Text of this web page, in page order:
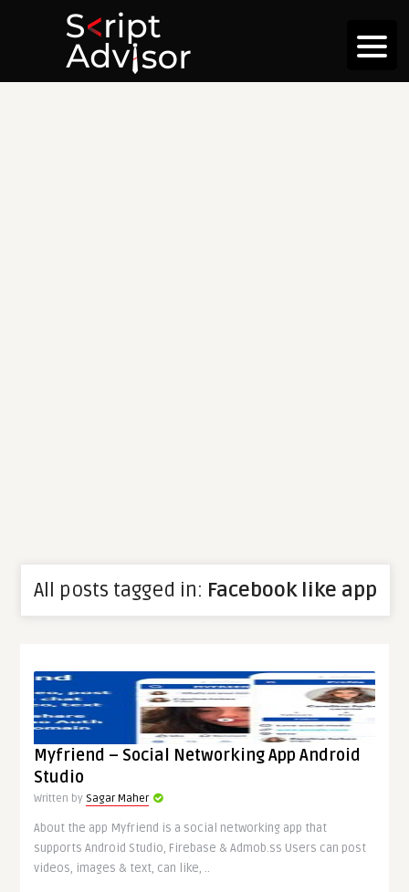
All posts tagged in: Facebook like app
Myfriend – Social Networking App Android
Studio
Written by Sagar Maher
About the app Myfriend is a social networking app that
supports Android Studio, Firebase & Admob.ss Users can post
videos, images & text, can like, ..